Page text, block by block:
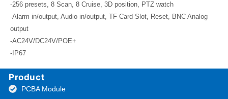
-256 presets, 8 Scan, 8 Cruise, 3D position, PTZ watch
-Alarm in/output, Audio in/output, TF Card Slot, Reset, BNC Analog
output
-AC24V/DC24V/POE+
-IP67
Product
PCBA Module